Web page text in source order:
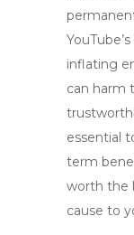
inflating
can harm
essential
term
worth the
cause to